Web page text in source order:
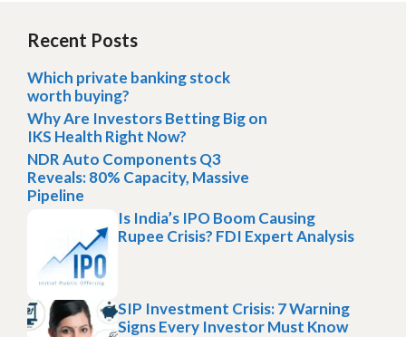
Recent Posts
Which private banking stock
worth buying?
Why Are Investors Betting Big on
IKS Health Right Now?
NDR Auto Components Q3
Reveals: 80% Capacity, Massive
Pipeline
Is India’s IPO Boom Causing
Rupee Crisis? FDI Expert Analysis
SIP Investment Crisis: 7 Warning
Signs Every Investor Must Know